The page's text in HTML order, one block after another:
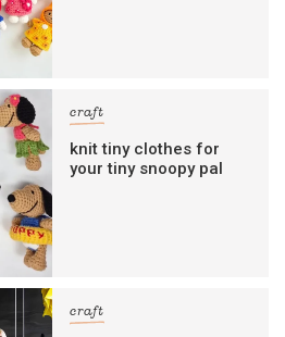
craft
knit tiny clothes for
your tiny snoopy pal
craft